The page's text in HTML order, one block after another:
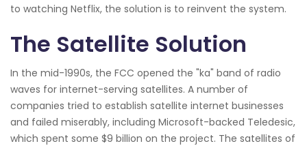
to watching Netflix, the solution is to reinvent the system.
The Satellite Solution
In the mid-1990s, the FCC opened the "ka" band of radio
waves for internet-serving satellites. A number of
companies tried to establish satellite internet businesses
and failed miserably, including Microsoft-backed Teledesic,
which spent some $9 billion on the project. The satellites of